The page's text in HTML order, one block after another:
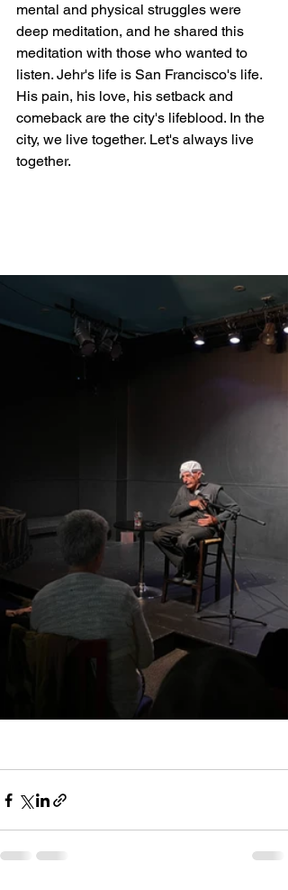
mental and physical struggles were
deep meditation, and he shared this
meditation with those who wanted to
listen. Jehr's life is San Francisco's life.
His pain, his love, his setback and
comeback are the city's lifeblood. In the
city, we live together. Let's always live
together.